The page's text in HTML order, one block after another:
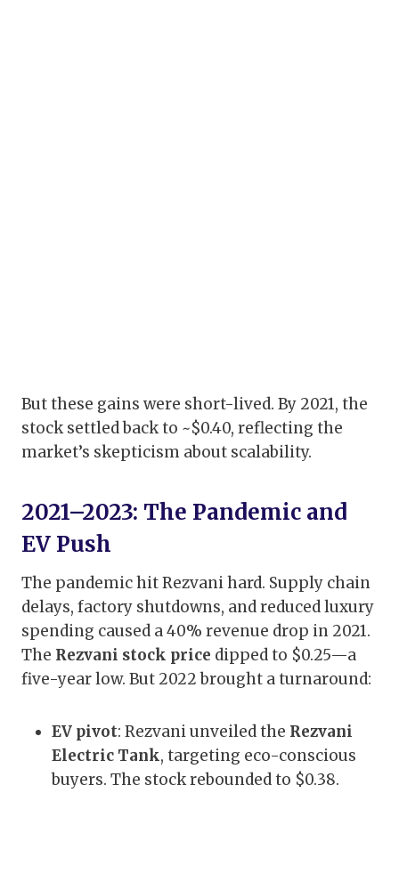
But these gains were short-lived. By 2021, the
stock settled back to ~$0.40, reflecting the
market’s skepticism about scalability.
2021–2023: The Pandemic and
EV Push
The pandemic hit Rezvani hard. Supply chain
delays, factory shutdowns, and reduced luxury
spending caused a 40% revenue drop in 2021.
The Rezvani stock price dipped to $0.25—a
five-year low. But 2022 brought a turnaround:
EV pivot: Rezvani unveiled the Rezvani
Electric Tank, targeting eco-conscious
buyers. The stock rebounded to $0.38.